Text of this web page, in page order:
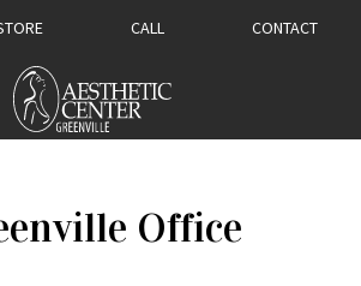
CALL CONTACT
Office